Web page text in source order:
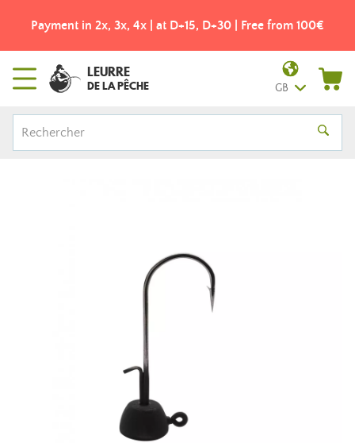
Payment in 2x, 3x, 4x | at D+15, D+30 | Free from 100€
LEURRE
DE LA PÊCHE GB